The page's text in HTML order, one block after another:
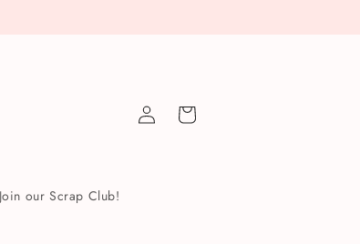
Join our Scrap Club!
Log
in
Cart